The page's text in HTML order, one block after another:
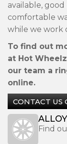
available,
comfortable
while we work
To find out
at Hot
our team a
online.
CONTACT US
Find